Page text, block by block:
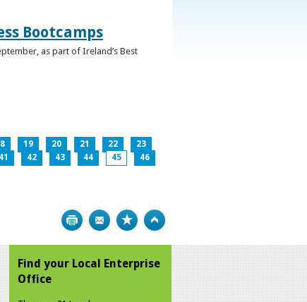
Bootcamps
as part of Ireland’s Best
19 20 21 22
23
41 42 43 44 45
46
Print Bookmark
Find your Local Enterprise
Office